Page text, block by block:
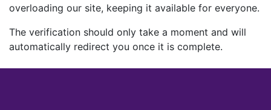
overloading our site, keeping it available for everyone.
The verification should only take a moment and will
automatically redirect you once it is complete.